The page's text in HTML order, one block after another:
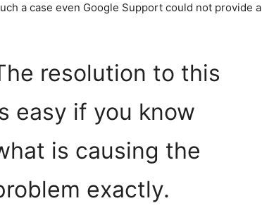
a case even Google Support could not provide a
resolution to this
easy if you know
is causing the
exactly.